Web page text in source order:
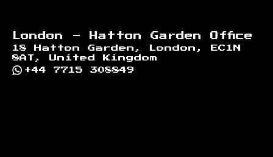
London - Hatton Garden Office
18 Hatton Garden, London, EC1N
8AT, United Kingdom
+44 7715 308849